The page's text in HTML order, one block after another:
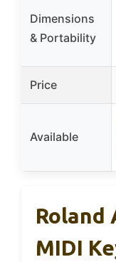
Dimensions
& Portability
Price
Available
Roland
MIDI